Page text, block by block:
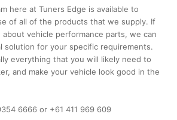
here at Tuners Edge is available to
of all of the products that we supply. If
about vehicle performance parts, we can
solution for your specific requirements.
everything that you will likely need to
and make your vehicle look good in the
6666 or +61 411 969 609